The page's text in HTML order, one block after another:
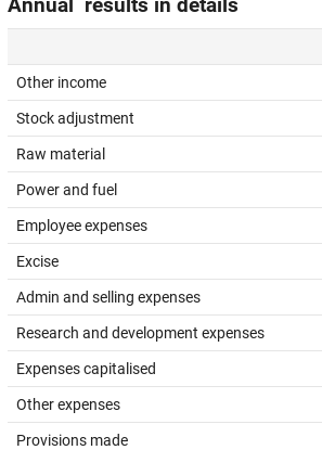
Annual results in details
Other income
Stock adjustment
Raw material
Power and fuel
Employee expenses
Excise
Admin and selling expenses
Research and development expenses
Expenses capitalised
Other expenses
Provisions made